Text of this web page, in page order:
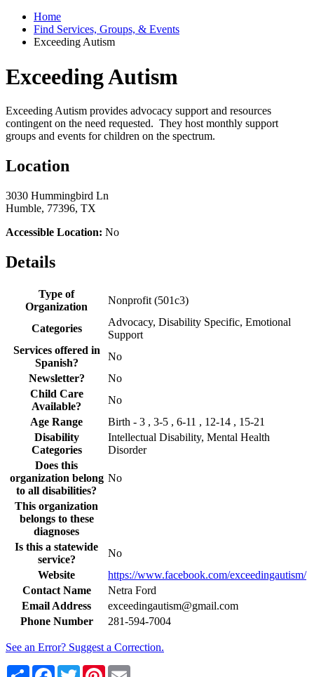
Home
Find Services, Groups, & Events
Exceeding Autism
Exceeding Autism
Exceeding Autism provides advocacy support and resources
contingent on the need requested. They host monthly support
groups and events for children on the spectrum.
Location
3030 Hummingbird Ln
Humble, 77396, TX
Accessible Location: No
Details
Type of
Organization
Nonprofit (501c3)
Categories
Advocacy, Disability Specific, Emotional
Support
Services offered in
Spanish?
No
Newsletter?
No
Child Care
Available?
No
Age Range
Birth - 3 , 3-5 , 6-11 , 12-14 , 15-21
Disability
Categories
Intellectual Disability, Mental Health
Disorder
Does this
organization belong
to all disabilities?
No
This organization
belongs to these
diagnoses
Is this a statewide
service?
No
Website
https://www.facebook.com/exceedingautism/
Contact Name
Netra Ford
Email Address
exceedingautism@gmail.com
Phone Number
281-594-7004
See an Error? Suggest a Correction.
Share Facebook
TwitterPinterest